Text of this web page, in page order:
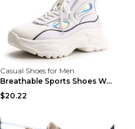
Casual Shoes for Men
Breathable Sports Shoes Women's Casual High Temper...
$20.22